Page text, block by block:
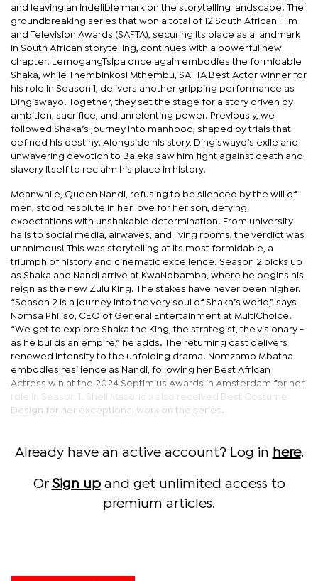
and leaving an indelible mark on the storytelling landscape. The
groundbreaking series that won a total of 12 South African Film
and Television Awards (SAFTA), securing its place as a landmark
in South African storytelling, continues with a powerful new
chapter. LemogangTsipa once again embodies the formidable
Shaka, while Thembinkosi Mthembu, SAFTA Best Actor winner for
his role in Season 1, delivers another gripping performance as
Dingiswayo. Together, they set the stage for a story driven by
ambition, sacrifice, and unrelenting power. Previously, we
followed Shaka’s journey into manhood, shaped by trials that
defined his destiny. Alongside his story, Dingiswayo’s exile and
unwavering devotion to Baleka saw him fight against death and
slavery itself to reclaim his place in history.
Meanwhile, Queen Nandi, refusing to be silenced by the will of
men, stood resolute in her love for her son, defying
expectations with unshakable determination. From university
halls to social media, airwaves, and living rooms, the verdict was
unanimous! This was storytelling at its most formidable, a
triumph of history and cinematic excellence. Season 2 picks up
as Shaka and Nandi arrive at KwaNobamba, where he begins his
reign as the new Zulu King. The stakes have never been higher.
“Season 2 is a journey into the very soul of Shaka’s world,” says
Nomsa Philiso, CEO of General Entertainment at MultiChoice.
“We get to explore Shaka the King, the strategist, the visionary -
as he builds an empire,” he adds. The returning cast delivers
renewed intensity to the unfolding drama. Nomzamo Mbatha
embodies resilience as Nandi, following her Best African
Actress win at the 2024 Septimius Awards in Amsterdam for her
role in Season 1. Sheli Masondo also received Best Costume
Design for her exceptional work on the series.
Already have an active account? Log in here.
Or Sign upand get unlimited access to
premium articles.